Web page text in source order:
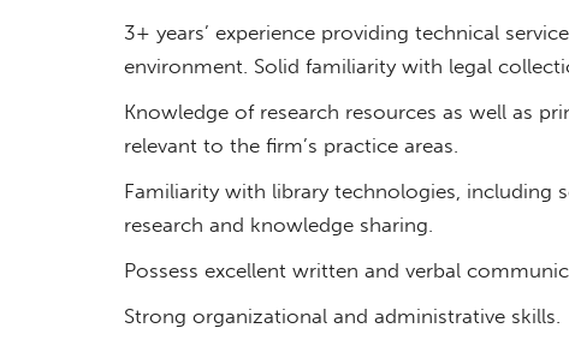
3+ years’ experience providing technical
environment. Solid familiarity with legal
Knowledge of research resources as well as
relevant to the firm’s practice areas.
Familiarity with library technologies, including
research and knowledge sharing.
Possess excellent written and verbal
Strong organizational and administrative skills.